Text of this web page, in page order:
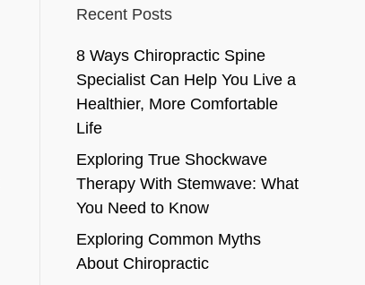
Recent Posts
8 Ways Chiropractic Spine
Specialist Can Help You Live a
Healthier, More Comfortable
Life
Exploring True Shockwave
Therapy With Stemwave: What
You Need to Know
Exploring Common Myths
About Chiropractic